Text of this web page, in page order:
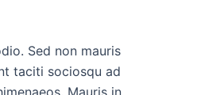
Sed non mauris
taciti sociosqu ad
Mauris in